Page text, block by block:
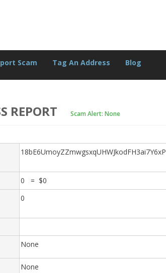
Scam Tag An Address Blog
REPORT Scam Alert: None
18bE6UmoyZZmwgsxqUHWJkodFH3ai7Y6xP
0 = $0
0
None
None